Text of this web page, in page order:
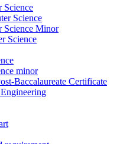
Science
Science
Science Minor
Science
minor
Baccalaureate Certificate